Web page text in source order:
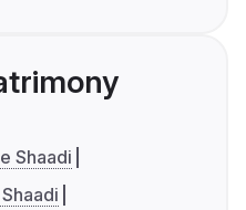
Shaadi